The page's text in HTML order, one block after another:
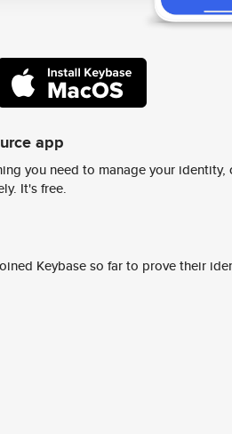
app
you need to manage your identity,
It's free.
Keybase so far to prove their